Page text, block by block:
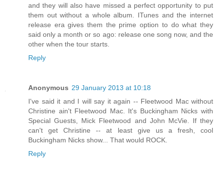
and they will also have missed a perfect opportunity to put
them out without a whole album. ITunes and the internet
release era gives them the prime option to do what they
said only a month or so ago: release one song now, and the
other when the tour starts.
Reply
Anonymous 29 January 2013 at 10:18
I've said it and I will say it again -- Fleetwood Mac without
Christine ain't Fleetwood Mac. It's Buckingham Nicks with
Special Guests, Mick Fleetwood and John McVie. If they
can't get Christine -- at least give us a fresh, cool
Buckingham Nicks show... That would ROCK.
Reply